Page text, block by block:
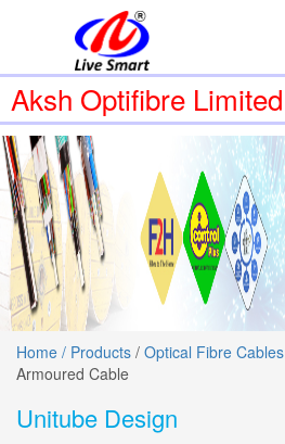
Aksh Optifibre Limited
Home / Products / Optical Fibre Cables
Armoured Cable
Unitube Design